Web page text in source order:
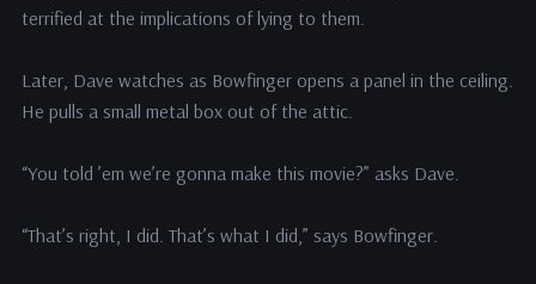
terrified at the implications of lying to them.
Later, Dave watches as Bowfinger opens a panel in the ceiling.
He pulls a small metal box out of the attic.
“You told ’em we’re gonna make this movie?” asks Dave.
“That’s right, I did. That’s what I did,” says Bowfinger.